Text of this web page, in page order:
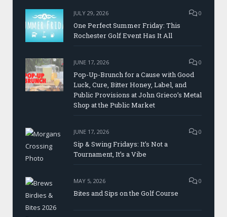
JULY 29, 2026 0
One Perfect Summer Friday: This
Rochester Golf Event Has It All
JUNE 17, 2026 0
Pop-Up-Brunch for a Cause with Good
Luck, Cure, Bitter Honey, Label, and
Public Provisions at John Grieco’s Metal
Shop at the Public Market
JUNE 17, 2026 0
Sip & Swing Fridays: It’s Not a
Tournament, It’s a Vibe
MAY 5, 2026 0
Bites and Sips on the Golf Course